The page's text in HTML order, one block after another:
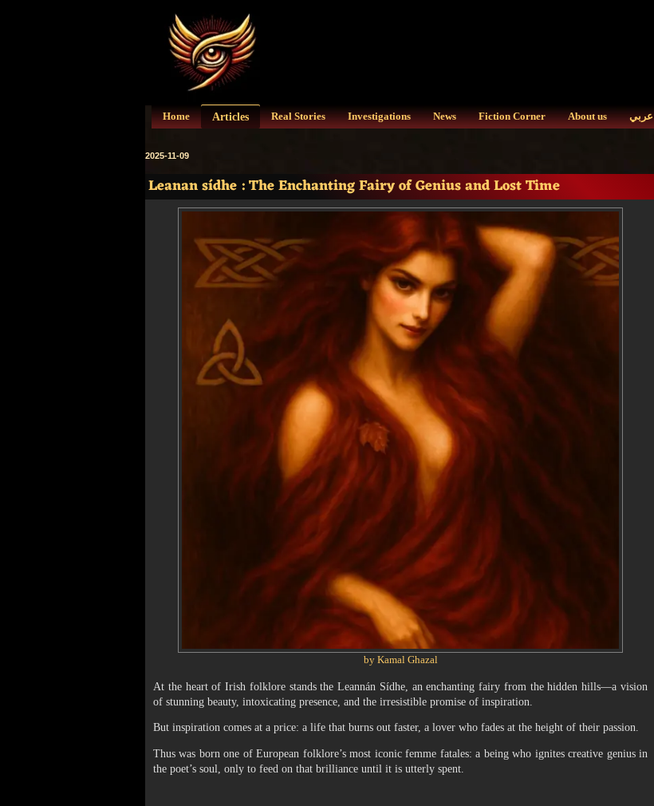
Home Articles Real Stories Investigations News Fiction Corner About us عربي
2025-11-09
Leanan sídhe : The Enchanting Fairy of Genius and Lost Time
by Kamal Ghazal
At the heart of Irish folklore stands the Leannán Sídhe, an enchanting fairy from the hidden hills—a vision
of stunning beauty, intoxicating presence, and the irresistible promise of inspiration.
But inspiration comes at a price: a life that burns out faster, a lover who fades at the height of their passion.
Thus was born one of European folklore’s most iconic femme fatales: a being who ignites creative genius in
the poet’s soul, only to feed on that brilliance until it is utterly spent.